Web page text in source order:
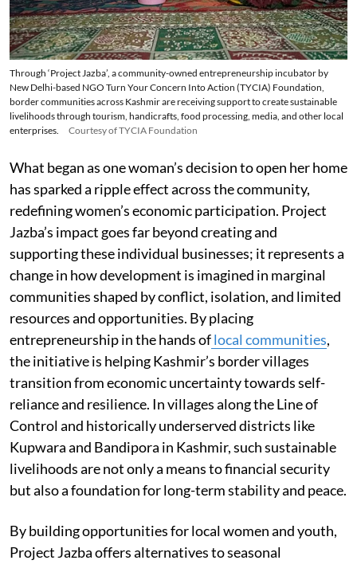
Through ‘Project Jazba’, a community-owned entrepreneurship incubator by
New Delhi-based NGO Turn Your Concern Into Action (TYCIA) Foundation,
border communities across Kashmir are receiving support to create sustainable
livelihoods through tourism, handicrafts, food processing, media, and other local
enterprises.
Courtesy of TYCIA Foundation
What began as one woman’s decision to open her home
has sparked a ripple effect across the community,
redefining women’s economic participation. Project
Jazba’s impact goes far beyond creating and
supporting these individual businesses; it represents a
change in how development is imagined in marginal
communities shaped by conflict, isolation, and limited
resources and opportunities. By placing
entrepreneurship in the hands oflocal communities,
the initiative is helping Kashmir’s border villages
transition from economic uncertainty towards self-
reliance and resilience. In villages along the Line of
Control and historically underserved districts like
Kupwara and Bandipora in Kashmir, such sustainable
livelihoods are not only a means to financial security
but also a foundation for long-term stability and peace.
By building opportunities for local women and youth,
Project Jazba offers alternatives to seasonal